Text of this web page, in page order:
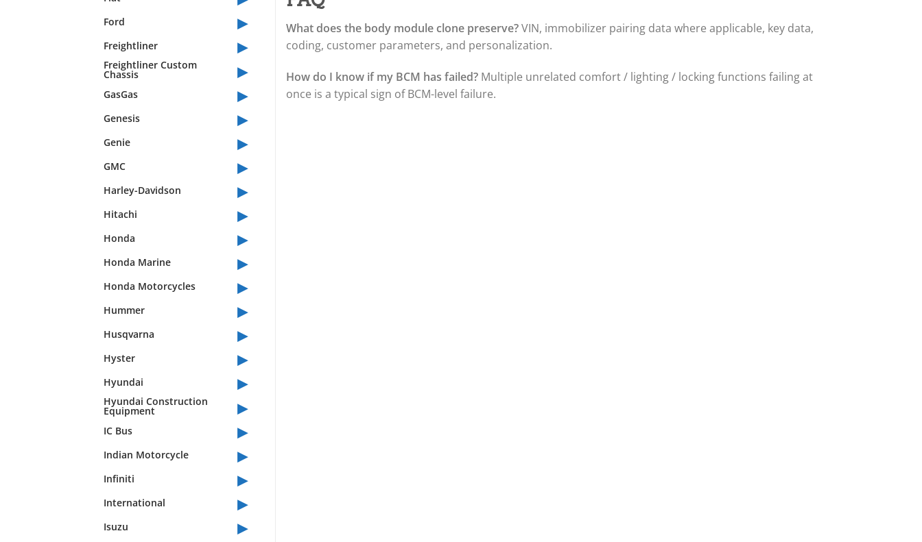
What does the body module clone preserve?VIN, immobilizer pairing data where applicable, key data,
coding, customer parameters, and personalization.
How do I know if my BCM has failed? Multiple unrelated comfort / lighting / locking functions failing at
once is a typical sign of BCM-level failure.
Ford ▸
Freightliner ▸
Freightliner Custom
Chassis ▸
GasGas ▸
Genesis ▸
Genie ▸
GMC ▸
Harley-Davidson ▸
Hitachi ▸
Honda ▸
Honda Marine ▸
Honda Motorcycles ▸
Hummer ▸
Husqvarna ▸
Hyster ▸
Hyundai ▸
Hyundai Construction
Equipment ▸
IC Bus ▸
Indian Motorcycle ▸
Infiniti ▸
International ▸
Isuzu ▸